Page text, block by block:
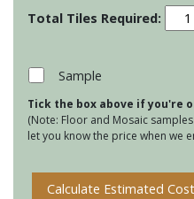
Screen
Sample
Tick the box above if you're
(Note: Floor and Mosaic
let you know the price when we
Calculate Estimated